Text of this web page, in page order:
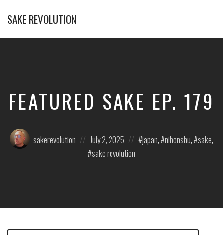
SAKE REVOLUTION
First
FEATURED SAKE EP. 179
Posted
by:
sakerevolution
on
July 2, 2025
in:japan, nihonshu, sake,
sake revolution